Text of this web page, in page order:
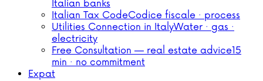
Italian banks
Italian Tax CodeCodice fiscale · process
Utilities Connection in ItalyWater · gas ·
electricity
Free Consultation — real estate advice15
min · no commitment
Expat